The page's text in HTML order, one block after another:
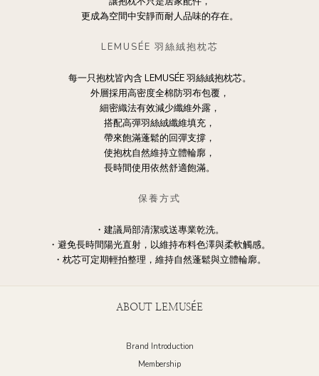
更成為空間中安靜而耐人品味的存在。
LEMUSÉE 羽絲絨抱枕芯
每一只抱枕皆內含 LEMUSÉE 羽絲絨抱枕芯。
外層採用高密度全棉防羽布包覆，
細密織法有效減少纖維外露，
搭配高彈羽絲絨纖維填充，
帶來飽滿蓬鬆的回彈支撐，
使抱枕自然維持立體輪廓，
長時間使用依然舒適飽滿。
保養方式
・建議局部清潔或送專業乾洗。
・避免長時間陽光直射，以維持布料色澤與柔軟觸感。
・枕芯可定期輕拍整理，維持自然蓬鬆與立體輪廓。
ABOUT LEMUSÉE
Brand Introduction
Membership